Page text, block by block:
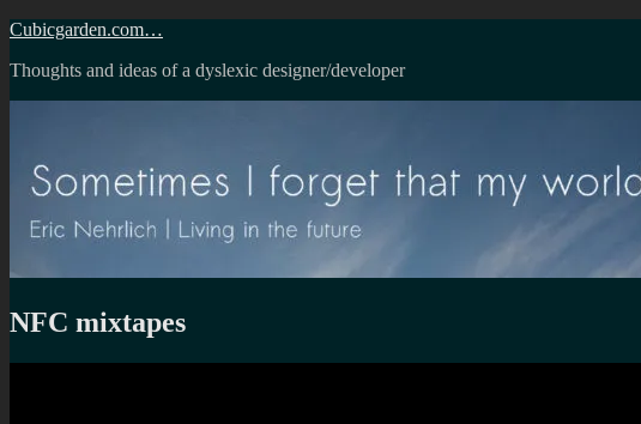
Skip
content
Cubicgarden.com…
Thoughts and ideas of a dyslexic designer/developer
NFC mixtapes